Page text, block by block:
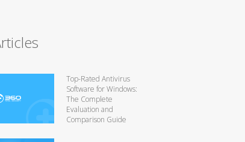
Top-Rated Antivirus
Software for Windows:
The Complete
Evaluation and
Comparison Guide